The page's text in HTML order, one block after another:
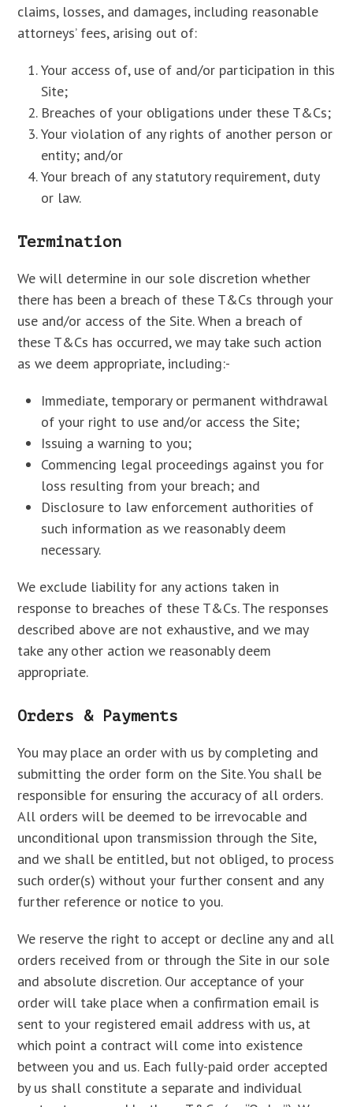
claims, losses, and damages, including reasonable
attorneys’ fees, arising out of:
Your access of, use of and/or participation in this
Site;
Breaches of your obligations under these T&Cs;
Your violation of any rights of another person or
entity; and/or
Your breach of any statutory requirement, duty
or law.
Termination
We will determine in our sole discretion whether
there has been a breach of these T&Cs through your
use and/or access of the Site. When a breach of
these T&Cs has occurred, we may take such action
as we deem appropriate, including:-
Immediate, temporary or permanent withdrawal
of your right to use and/or access the Site;
Issuing a warning to you;
Commencing legal proceedings against you for
loss resulting from your breach; and
Disclosure to law enforcement authorities of
such information as we reasonably deem
necessary.
We exclude liability for any actions taken in
response to breaches of these T&Cs. The responses
described above are not exhaustive, and we may
take any other action we reasonably deem
appropriate.
Orders & Payments
You may place an order with us by completing and
submitting the order form on the Site. You shall be
responsible for ensuring the accuracy of all orders.
All orders will be deemed to be irrevocable and
unconditional upon transmission through the Site,
and we shall be entitled, but not obliged, to process
such order(s) without your further consent and any
further reference or notice to you.
We reserve the right to accept or decline any and all
orders received from or through the Site in our sole
and absolute discretion. Our acceptance of your
order will take place when a confirmation email is
sent to your registered email address with us, at
which point a contract will come into existence
between you and us. Each fully-paid order accepted
by us shall constitute a separate and individual